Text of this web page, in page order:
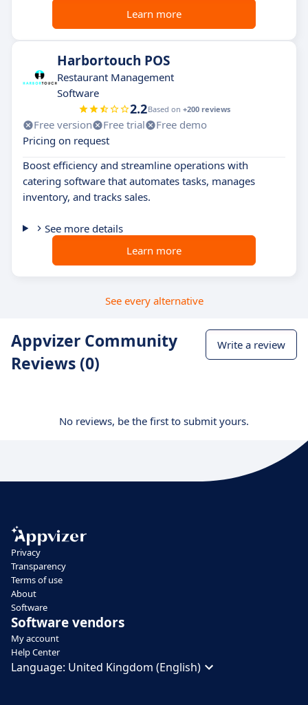
Learn more
Harbortouch POS
Restaurant Management
Software
2.2Based on +200 reviews
Free version Free trial
Free demo
Pricing on request
Boost efficiency and streamline operations with
catering software that automates tasks, manages
inventory, and tracks sales.
See more details
Learn more
See every alternative
Appvizer Community
Reviews (0)
Write a review
No reviews, be the first to submit yours.
Privacy
Transparency
Terms of use
About
Software
Software vendors
My account
Help Center
Language: United Kingdom (English)